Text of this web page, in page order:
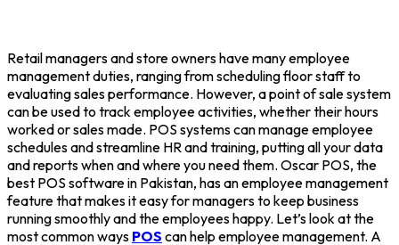
Retail managers and store owners have many employee
management duties, ranging from scheduling floor staff to
evaluating sales performance. However, a point of sale system
can be used to track employee activities, whether their hours
worked or sales made. POS systems can manage employee
schedules and streamline HR and training, putting all your data
and reports when and where you need them. Oscar POS, the
best POS software in Pakistan, has an employee management
feature that makes it easy for managers to keep business
running smoothly and the employees happy. Let’s look at the
most common ways POS can help employee management. A